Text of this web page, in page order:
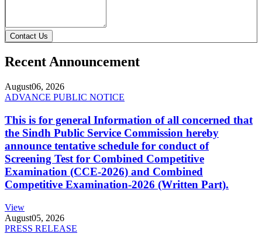
Contact Us
Recent Announcement
August06, 2026
ADVANCE PUBLIC NOTICE
This is for general Information of all concerned that
the Sindh Public Service Commission hereby
announce tentative schedule for conduct of
Screening Test for Combined Competitive
Examination (CCE-2026) and Combined
Competitive Examination-2026 (Written Part).
View
August05, 2026
PRESS RELEASE